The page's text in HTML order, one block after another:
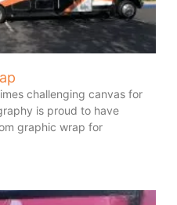
challenging canvas for
is proud to have
graphic wrap for